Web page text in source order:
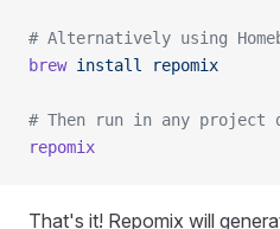
# Alternatively using
brew install repomix
# Then run in any project
repomix
That's it! Repomix will